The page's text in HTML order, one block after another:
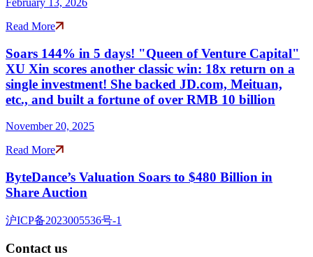
Read More
Soars 144% in 5 days! "Queen of Venture Capital"
XU Xin scores another classic win: 18x return on a
single investment! She backed JD.com, Meituan,
etc., and built a fortune of over RMB 10 billion
November 20, 2025
Read More
ByteDance’s Valuation Soars to $480 Billion in
Share Auction
沪ICP备2023005536号-1
Contact us